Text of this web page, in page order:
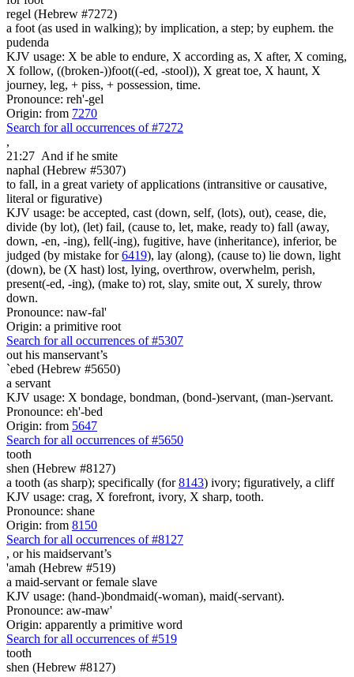
regel (Hebrew #7272)
a foot (as used in walking); by implication, a step; by euphem. the
pudenda
KJV usage: X be able to endure, X according as, X after, X coming,
X follow, ((broken-))foot((-ed, -stool)), X great toe, X haunt, X
journey, leg, + piss, + possession, time.
Pronounce: reh'-gel
Origin: from 7270
Search for all occurrences of #7272
,
21:27 And if he smite
naphal (Hebrew #5307)
to fall, in a great variety of applications (intransitive or causative,
literal or figurative)
KJV usage: be accepted, cast (down, self, (lots), out), cease, die,
divide (by lot), (let) fail, (cause to, let, make, ready to) fall (away,
down, -en, -ing), fell(-ing), fugitive, have (inheritance), inferior, be
judged (by mistake for6419), lay (along), (cause to) lie down, light
(down), be (X hast) lost, lying, overthrow, overwhelm, perish,
present(-ed, -ing), (make to) rot, slay, smite out, X surely, throw
down.
Pronounce: naw-fal'
Origin: a primitive root
Search for all occurrences of #5307
out his manservant’s
`ebed (Hebrew #5650)
a servant
KJV usage: X bondage, bondman, (bond-)servant, (man-)servant.
Pronounce: eh'-bed
Origin: from 5647
Search for all occurrences of #5650
tooth
shen (Hebrew #8127)
a tooth (as sharp); specifically (for8143) ivory; figuratively, a cliff
KJV usage: crag, X forefront, ivory, X sharp, tooth.
Pronounce: shane
Origin: from 8150
Search for all occurrences of #8127
, or his maidservant’s
'amah (Hebrew #519)
a maid-servant or female slave
KJV usage: (hand-)bondmaid(-woman), maid(-servant).
Pronounce: aw-maw'
Origin: apparently a primitive word
Search for all occurrences of #519
tooth
shen (Hebrew #8127)